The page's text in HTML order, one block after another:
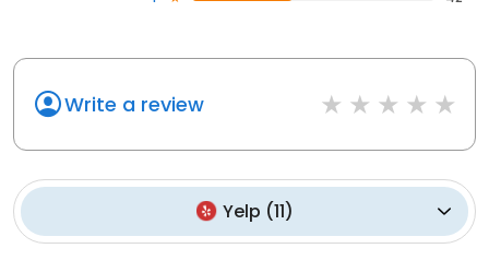
Write a review
Yelp (11)